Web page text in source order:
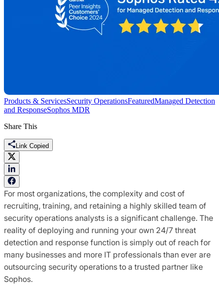
Products & ServicesSecurity OperationsFeaturedManaged Detection
and ResponseSophos MDR
Share This
Link Copied
For most organizations, the complexity and cost of
recruiting, training, and retaining a highly skilled team of
security operations analysts is a significant challenge. The
reality of deploying and running your own 24/7 threat
detection and response function is simply out of reach for
many businesses and more IT professionals than ever are
outsourcing security operations to a trusted partner like
Sophos.